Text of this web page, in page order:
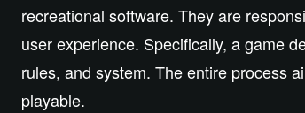
recreational software. They are
user experience. Specifically, a game
rules, and system. The entire process
playable.